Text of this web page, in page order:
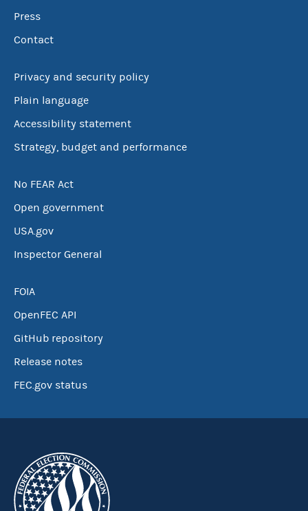
Press
Contact
Privacy and security policy
Plain language
Accessibility statement
Strategy, budget and performance
No FEAR Act
Open government
USA.gov
Inspector General
FOIA
OpenFEC API
GitHub repository
Release notes
FEC.gov status